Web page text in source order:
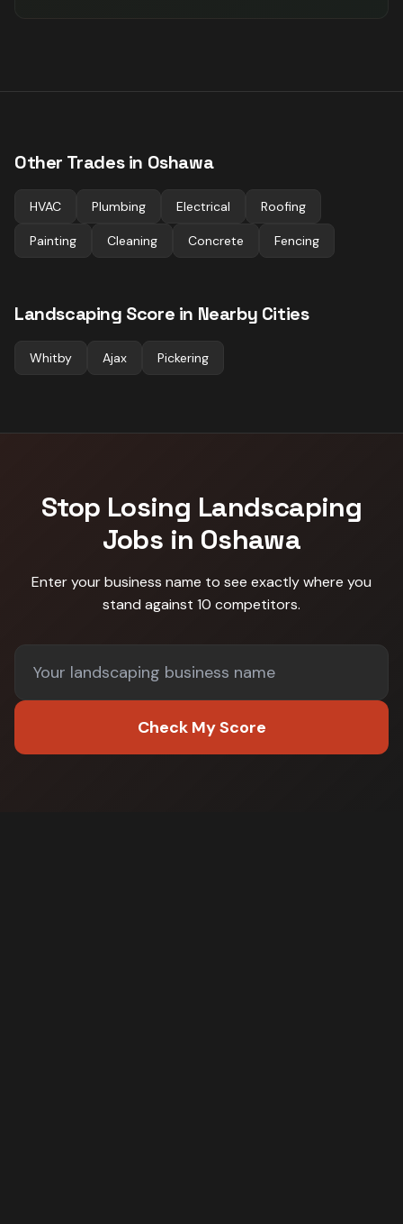
Other Trades in Oshawa
HVAC Plumbing Electrical Roofing
Painting Cleaning Concrete Fencing
Landscaping Score in Nearby Cities
Whitby Ajax Pickering
Stop Losing Landscaping
Jobs in Oshawa
Enter your business name to see exactly where you
stand against 10 competitors.
Check My Score